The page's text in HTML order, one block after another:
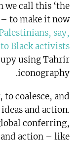
we call this ‘the
to make it now
say,
Black activists
using Tahrir
iconography.
to coalesce, and
and action.
conferring,
action – like